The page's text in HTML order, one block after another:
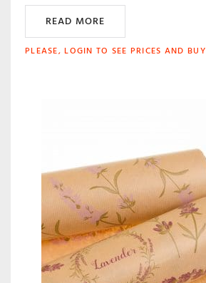
READ MORE
PLEASE, LOGIN TO SEE PRICES AND BUY